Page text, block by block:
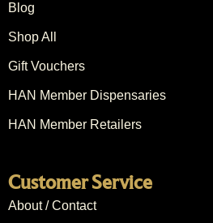
Blog
Shop All
Gift Vouchers
HAN Member Dispensaries
HAN Member Retailers
Customer Service
About / Contact